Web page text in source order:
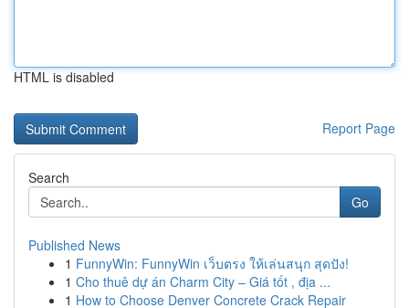
HTML is disabled
Report Page
Search
Go
Published News
1 FunnyWin: FunnyWin เว็บตรง ให้เล่นสนุก สุดปัง!
1 Cho thuê dự án Charm City – Giá tốt , địa ...
1 How to Choose Denver Concrete Crack Repair